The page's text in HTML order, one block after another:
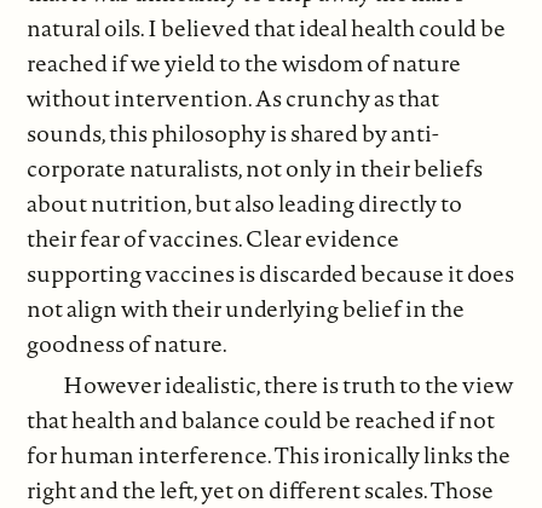
natural oils. I believed that ideal health could be
reached if we yield to the wisdom of nature
without intervention. As crunchy as that
sounds, this philosophy is shared by anti-
corporate naturalists, not only in their beliefs
about nutrition, but also leading directly to
their fear of vaccines. Clear evidence
supporting vaccines is discarded because it does
not align with their underlying belief in the
goodness of nature.
However idealistic, there is truth to the view
that health and balance could be reached if not
for human interference. This ironically links the
right and the left, yet on different scales. Those